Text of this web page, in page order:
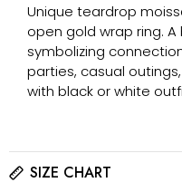
Unique teardrop
open gold wrap ring.
symbolizing
parties, casual
with black or white
SIZE CHART